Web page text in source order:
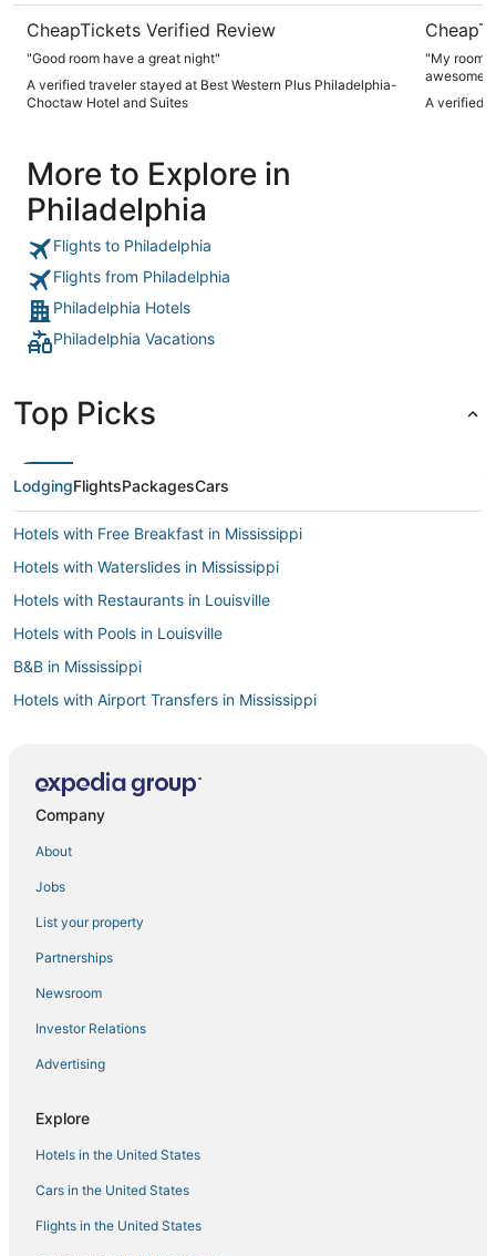
CheapTickets Verified Review
"Good room have a great night"
A verified traveler stayed at Best Western Plus Philadelphia-
Choctaw Hotel and Suites
"My room
awesome
A verified
More to Explore in
Philadelphia
Flights to Philadelphia
Flights from Philadelphia
Philadelphia Hotels
Philadelphia Vacations
Top Picks
LodgingFlightsPackagesCars
Hotels with Free Breakfast in Mississippi
Hotels with Waterslides in Mississippi
Hotels with Restaurants in Louisville
Hotels with Pools in Louisville
B&B in Mississippi
Hotels with Airport Transfers in Mississippi
Hotels near Winona Country Club
Romantic Getaways & Hotels in Mississippi
Guest Houses in Starkville
Town Houses in Mississippi
Jasper County Hotels
Golf Resorts & in Mississippi
Castles in Mississippi
Mathiston Hotels
Hotels with a Lazy River in Mississippi
Guest Houses in Canton
Company
About
Jobs
List your property
Partnerships
Newsroom
Investor Relations
Advertising
Explore
Hotels in the United States
Cars in the United States
Flights in the United States